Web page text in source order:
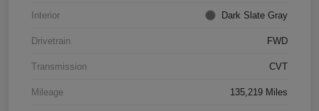
Interior Dark Slate Gray
Drivetrain FWD
Transmission CVT
Mileage 135,219 Miles